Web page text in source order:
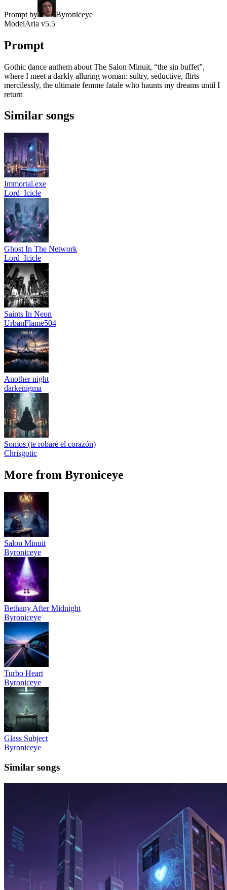
Prompt by
Byroniceye
ModelAria v5.5
Prompt
Gothic dance anthem about The Salon Minuit, “the sin buffet”,
where I meet a darkly alluring woman: sultry, seductive, flirts
mercilessly, the ultimate femme fatale who haunts my dreams until I
return
Similar songs
Immortal.exe
Lord_Icicle
Ghost In The Network
Lord_Icicle
Saints In Neon
UrbanFlame504
Another night
darkenigma
Somos (te robaré el corazón)
Chrisgotic
More from Byroniceye
Salon Minuit
Byroniceye
Bethany After Midnight
Byroniceye
Turbo Heart
Byroniceye
Glass Subject
Byroniceye
Similar songs